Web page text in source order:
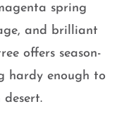
spring
and brilliant
offers season-
hardy enough to